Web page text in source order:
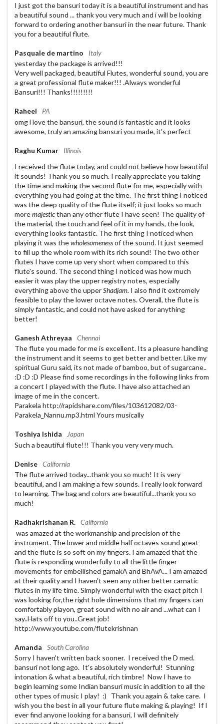
I just got the bansuri today it is a beautiful instrument and has
a beautiful sound ... thank you very much and i will be looking
forward to ordering another bansuri in the near future. Thank
you for a beautiful flute.
Pasquale de martino
Italy
yesterday the package is arrived!!!
Very well packaged, beautiful Flutes, wonderful sound, you are
a great professional flute maker!!! .Always wonderful
Bansuri!!! Thanks!!!!!!!!!
Raheel
PA
omg i love the bansuri, the sound is fantastic and it looks
awesome, truly an amazing bansuri you made, it's perfect
Raghu Kumar
Illinois
I received the flute today, and could not believe how beautiful
it sounds! Thank you so much. I really appreciate you taking
the time and making the second flute for me, especially with
everything you had going at the time. The first thing I noticed
was the deep quality of the flute itself; it just looks so much
moremajesticthan any other flute I have seen! The quality of
the material, the touch and feel of it in my hands, the look,
everything looks fantastic. The first thing I noticed when
playing it was thewholesomenessof the sound. It just seemed
to fill up the whole room with its rich sound! The two other
flutes I have come up very short when compared to this
flute's sound. The second thing I noticed was how much
easier it was play the upper registry notes, especially
everything above the upperShadjam. I also find it extremely
feasible to play the lower octave notes. Overall, the flute is
simply fantastic, and could not have asked for anything
better!
Ganesh Athreyaa
Chennai
The flute you made for me is excellent. Its a pleasure handling
the instrument and it seems to get better and better. Like my
spiritual Guru said, its not made of bamboo, but of sugarcane..
:D :D :D Please find some recordings in the following links from
a concert I played with the flute. I have also attached an
image of me in the concert.
Parakela http://rapidshare.com/files/103612082/03-
Parakela_Nannu.mp3.html Yours musically
Toshiya Ishida
Japan
Such a beautiful flute!!! Thank you very very much.
Denise California
The flute arrived today...thank you so much! It is very
beautiful, and I am making a few sounds. I really look forward
to learning. The bag and colors are beautiful...thank you so
much!
Radhakrishanan R. California
was amazed at the workmanship and precision of the
instrument. The lower and middle half octaves sound great
and the flute is so soft on my fingers. I am amazed that the
flute is responding wonderfully to all the little finger
movements for embellished gamakA and BhAvA... I am amazed
at their quality and I haven't seen any other better carnatic
flutes in my life time. Simply wonderful with the exact pitch I
was looking for,the right hole dimensions that my fingers can
comfortably playon, great sound with no air and ...what can I
say..Hats off to you..Great job!
http://www.youtube.com/flutekrishnan
Amanda
South Carolina
Sorry I haven't written back sooner. I received the D med.
bansuri not long ago. It's absolutely wonderful! Stunning
intonation & what a beautiful, rich timbre! Now I have to
begin learning some Indian bansuri music in addition to all the
other types of music I play! :) Thank you again & take care. I
wish you the best in all your future flute making & playing! If I
ever find anyone looking for a bansuri, I will definitely